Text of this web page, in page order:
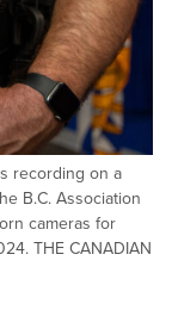
recording on a
B.C. Association
cameras for
THE CANADIAN